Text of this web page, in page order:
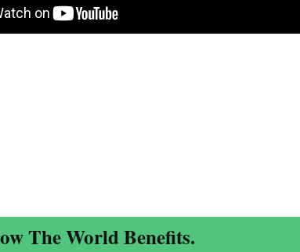
The World Benefits.